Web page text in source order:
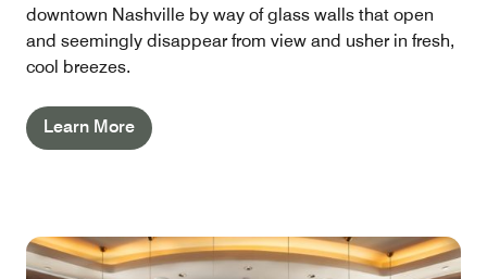
downtown Nashville by way of glass walls that open
and seemingly disappear from view and usher in fresh,
cool breezes.
Learn More